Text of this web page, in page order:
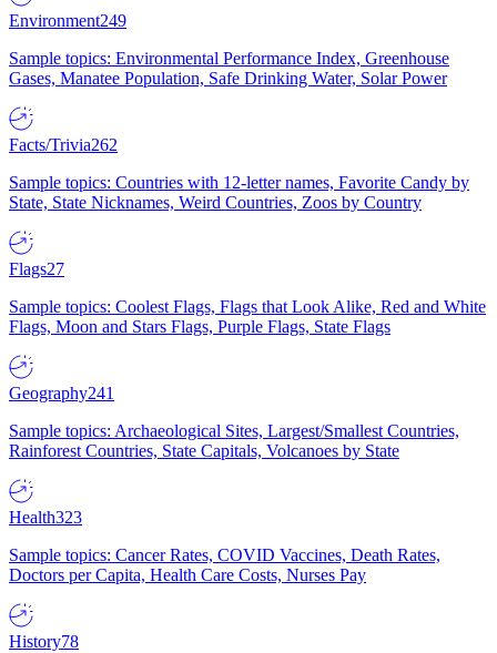
Environment249
Sample topics: Environmental Performance Index, Greenhouse
Gases, Manatee Population, Safe Drinking Water, Solar Power
Facts/Trivia262
Sample topics: Countries with 12-letter names, Favorite Candy by
State, State Nicknames, Weird Countries, Zoos by Country
Flags27
Sample topics: Coolest Flags, Flags that Look Alike, Red and White
Flags, Moon and Stars Flags, Purple Flags, State Flags
Geography241
Sample topics: Archaeological Sites, Largest/Smallest Countries,
Rainforest Countries, State Capitals, Volcanoes by State
Health323
Sample topics: Cancer Rates, COVID Vaccines, Death Rates,
Doctors per Capita, Health Care Costs, Nurses Pay
History78